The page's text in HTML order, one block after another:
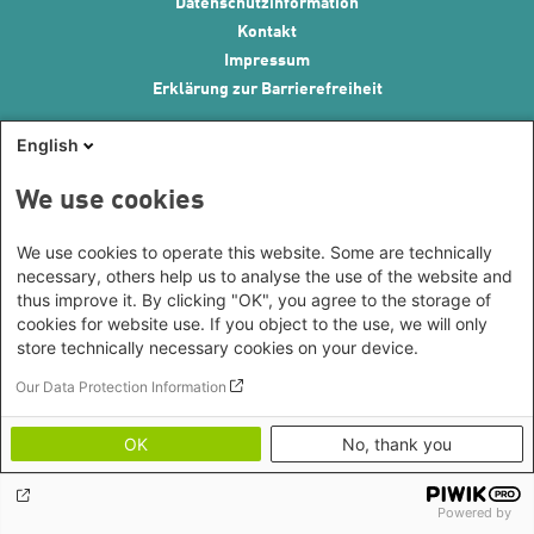
Kontakt
Impressum
Erklärung zur Barrierefreiheit
English
We use cookies
We use cookies to operate this website. Some are technically
necessary, others help us to analyse the use of the website and
thus improve it. By clicking "OK", you agree to the storage of
cookies for website use. If you object to the use, we will only
store technically necessary cookies on your device.
Our Data Protection Information
OK No, thank you
Powered by